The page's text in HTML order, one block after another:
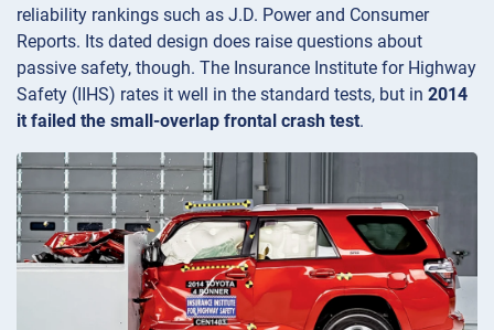
reliability rankings such as J.D. Power and Consumer
Reports. Its dated design does raise questions about
passive safety, though. The Insurance Institute for Highway
Safety (IIHS) rates it well in the standard tests, but in 2014
it failed the small-overlap frontal crash test.